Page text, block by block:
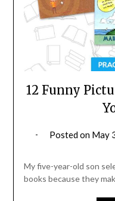
12 Funny
Posted on May
My five-year-old son
books because they